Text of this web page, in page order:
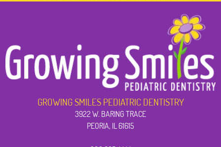
GROWING SMILES PEDIATRIC DENTISTRY
3922 W. BARING TRACE
PEORIA, IL 61615